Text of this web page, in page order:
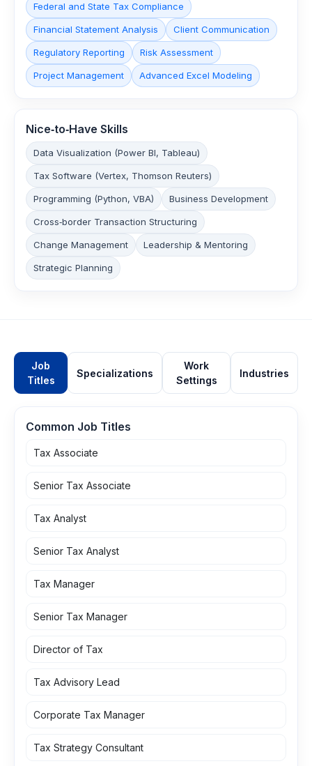
Federal and State Tax Compliance
Financial Statement Analysis Client Communication
Regulatory Reporting Risk Assessment
Project Management Advanced Excel Modeling
Nice‑to‑Have Skills
Data Visualization (Power BI, Tableau)
Tax Software (Vertex, Thomson Reuters)
Programming (Python, VBA) Business Development
Cross‑border Transaction Structuring
Change Management Leadership & Mentoring
Strategic Planning
Job
Titles
Specializations
Work
Settings
Industries
Common Job Titles
Tax Associate
Senior Tax Associate
Tax Analyst
Senior Tax Analyst
Tax Manager
Senior Tax Manager
Director of Tax
Tax Advisory Lead
Corporate Tax Manager
Tax Strategy Consultant